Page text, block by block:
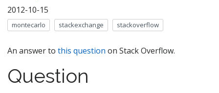
2012-10-15
montecarlo stackexchange stackoverflow
An answer to this question on Stack Overflow.
Question